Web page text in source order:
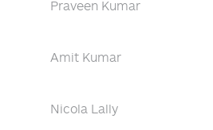
Praveen Kumar
Amit Kumar
Nicola Lally